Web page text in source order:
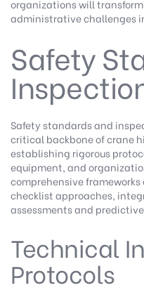
organizations will
administrative challenges
Safety
Safety standards and
critical backbone of crane
establishing rigorous
equipment, and
comprehensive
checklist approaches,
assessments and
Technical
Protocols